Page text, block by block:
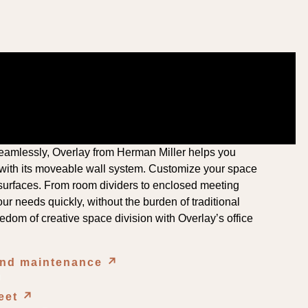
Overlay from Herman Miller helps you
its moveable wall system. Customize your space
From room dividers to enclosed meeting
needs quickly, without the burden of traditional
of creative space division with Overlay’s office
maintenance
↗︎
↗︎